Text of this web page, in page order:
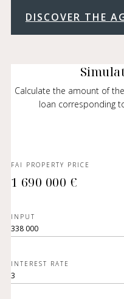
DISCOVER THE
Calculate the amount of
loan corresponding
FAI PROPERTY PRICE
1 690 000 €
INPUT
INTEREST RATE